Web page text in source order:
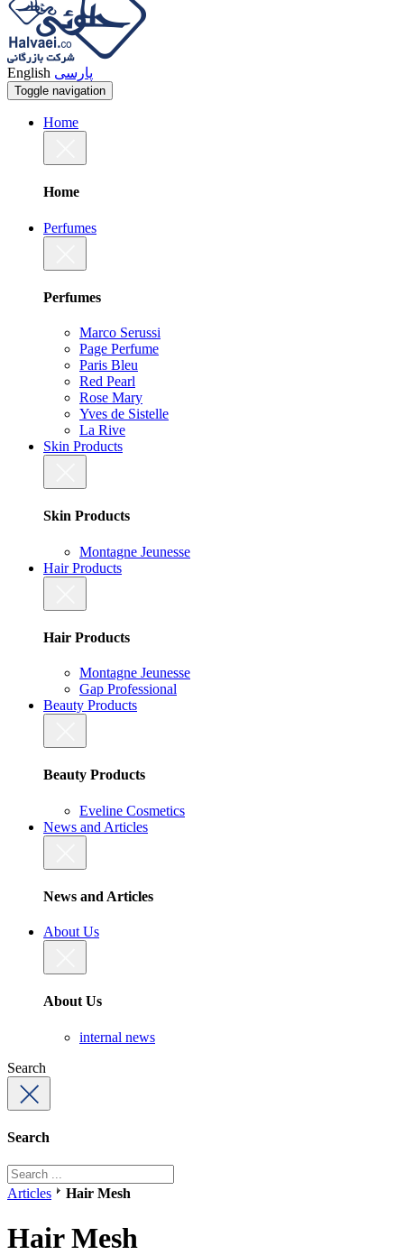
English پارسی
Toggle navigation
Home
Home
Perfumes
Perfumes
Marco Serussi
Page Perfume
Paris Bleu
Red Pearl
Rose Mary
Yves de Sistelle
La Rive
Skin Products
Skin Products
Montagne Jeunesse
Hair Products
Hair Products
Montagne Jeunesse
Gap Professional
Beauty Products
Beauty Products
Eveline Cosmetics
News and Articles
News and Articles
About Us
About Us
internal news
Search
Search
Articles Hair Mesh
Hair Mesh